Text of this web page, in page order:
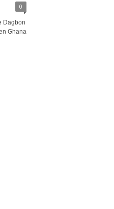
0
Dagbon
Ghana